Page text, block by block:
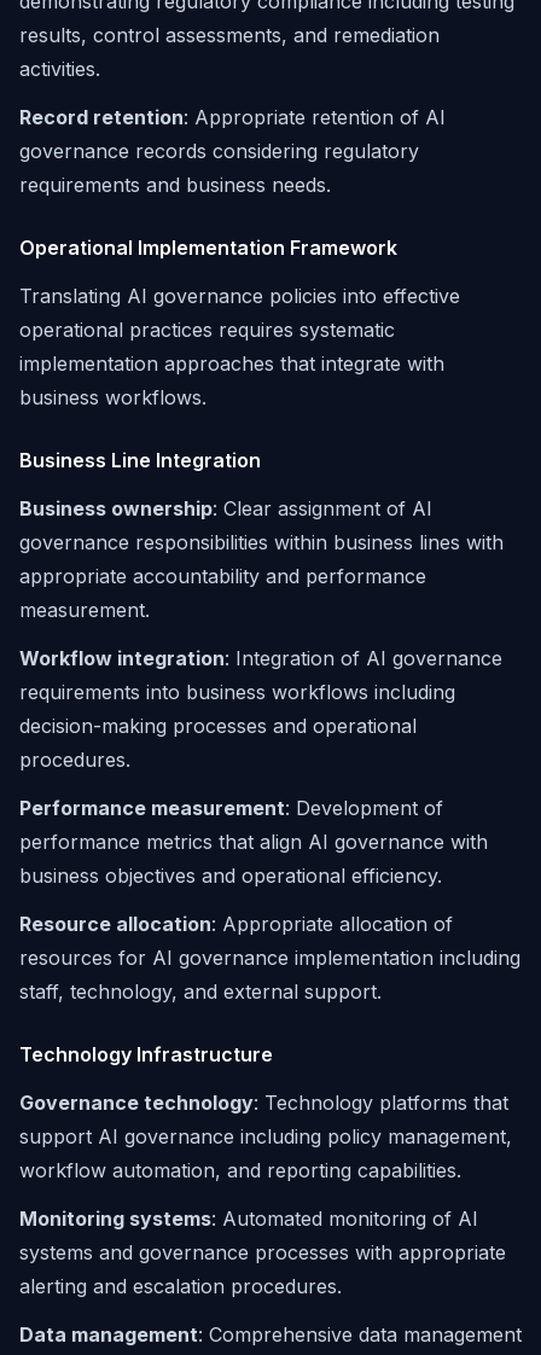
results, control assessments, and remediation
activities.
Record retention: Appropriate retention of AI
governance records considering regulatory
requirements and business needs.
Operational Implementation Framework
Translating AI governance policies into effective
operational practices requires systematic
implementation approaches that integrate with
business workflows.
Business Line Integration
Business ownership: Clear assignment of AI
governance responsibilities within business lines with
appropriate accountability and performance
measurement.
Workflow integration: Integration of AI governance
requirements into business workflows including
decision-making processes and operational
procedures.
Performance measurement: Development of
performance metrics that align AI governance with
business objectives and operational efficiency.
Resource allocation: Appropriate allocation of
resources for AI governance implementation including
staff, technology, and external support.
Technology Infrastructure
Governance technology: Technology platforms that
support AI governance including policy management,
workflow automation, and reporting capabilities.
Monitoring systems: Automated monitoring of AI
systems and governance processes with appropriate
alerting and escalation procedures.
Data management: Comprehensive data management